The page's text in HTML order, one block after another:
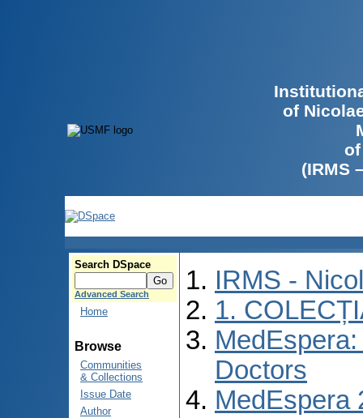
of
(IRMS
Search DSpace
Advanced Search
Home
Browse
Communities
& Collections
Issue Date
Author
IRMS -
1.
Doctors
MedEspera